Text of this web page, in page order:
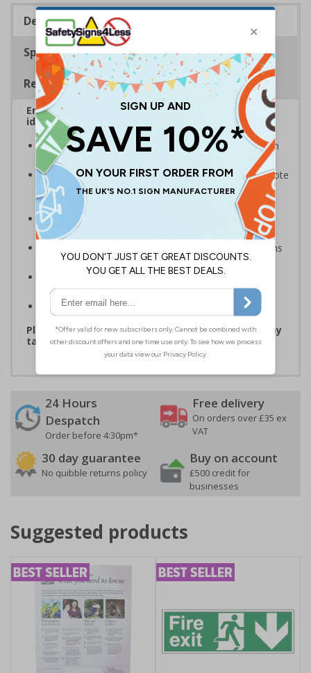
Description
Specifications
Regulations
Ensure that your automatic doors are easily
identified by customers, visitors and staff
A quick and easy way of warning that doors will open
automatically when they are approached
Our multi-message automatic door signs help promote
door safety and warn that automatic doors are in
operation
Supplementarity message to help direct pedestrian
traffic and promote general safety
Compliant to the Safety Signs and Signals Regulations
and EN ISO 7010 where applicable
Available in self adhesive vinyl and window sticker
materials
Easy to apply
Please note that due to demand, this product may
take 2-3 working days to arrive
24 Hours
Despatch
Order before 4:30pm*
Free delivery
On orders over £35 ex
VAT
30 day guarantee
No quibble returns policy
Buy on account
£500 credit for
businesses
Suggested products